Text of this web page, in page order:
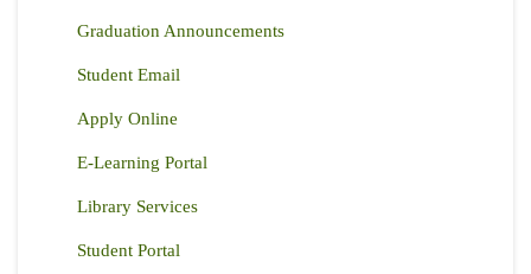
Graduation Announcements
Student Email
Apply Online
E-Learning Portal
Library Services
Student Portal